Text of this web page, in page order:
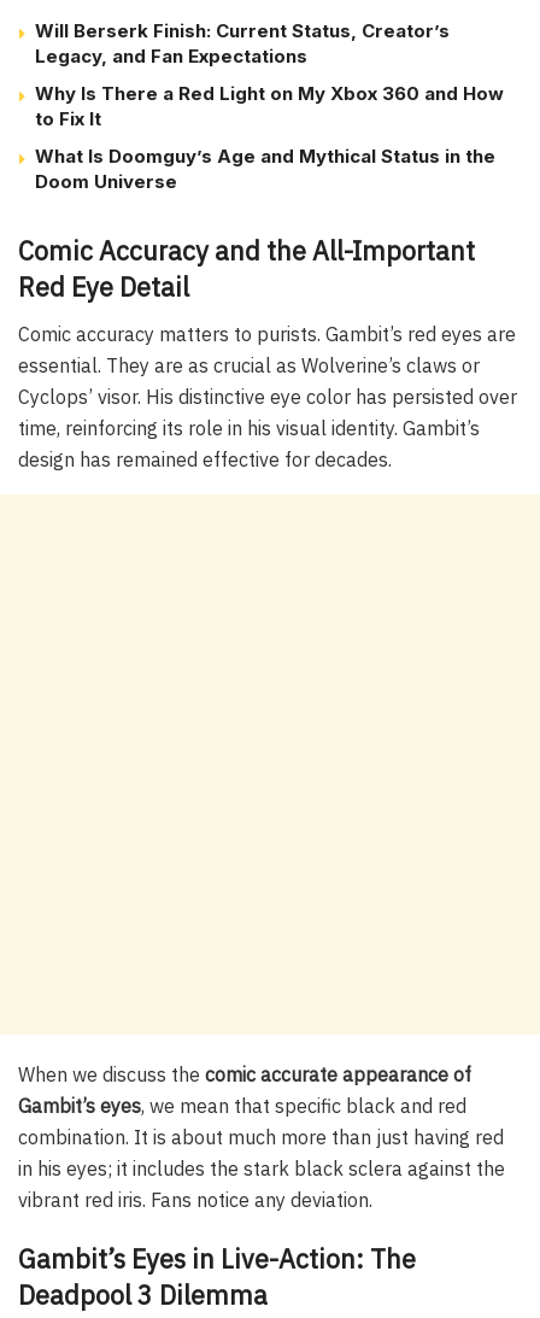
Will Berserk Finish: Current Status, Creator’s
Legacy, and Fan Expectations
Why Is There a Red Light on My Xbox 360 and How
to Fix It
What Is Doomguy’s Age and Mythical Status in the
Doom Universe
Comic Accuracy and the All-Important
Red Eye Detail
Comic accuracy matters to purists. Gambit’s red eyes are
essential. They are as crucial as Wolverine’s claws or
Cyclops’ visor. His distinctive eye color has persisted over
time, reinforcing its role in his visual identity. Gambit’s
design has remained effective for decades.
When we discuss the comic accurate appearance of
Gambit’s eyes, we mean that specific black and red
combination. It is about much more than just having red
in his eyes; it includes the stark black sclera against the
vibrant red iris. Fans notice any deviation.
Gambit’s Eyes in Live-Action: The
Deadpool 3 Dilemma